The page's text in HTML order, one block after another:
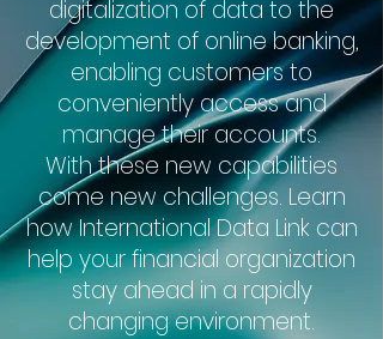
digitalization of data to the
development of online banking,
enabling customers to
conveniently access and
manage their accounts.
With these new capabilities
come new challenges. Learn
how International Data Link can
help your financial organization
stay ahead in a rapidly
changing environment.